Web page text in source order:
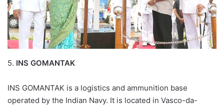
5. INS GOMANTAK
INS GOMANTAK is a logistics and ammunition base
operated by the Indian Navy. It is located in Vasco-da-